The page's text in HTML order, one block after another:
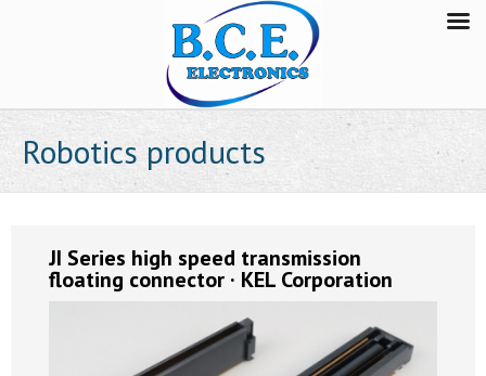
Robotics products
JI Series high speed transmission
floating connector · KEL Corporation